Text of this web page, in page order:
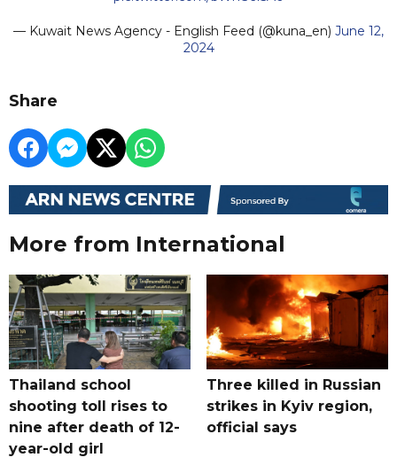
— Kuwait News Agency - English Feed (@kuna_en) June 12,
2024
Share
More from International
Thailand school
shooting toll rises to
nine after death of 12-
year-old girl
Three killed in Russian
strikes in Kyiv region,
official says